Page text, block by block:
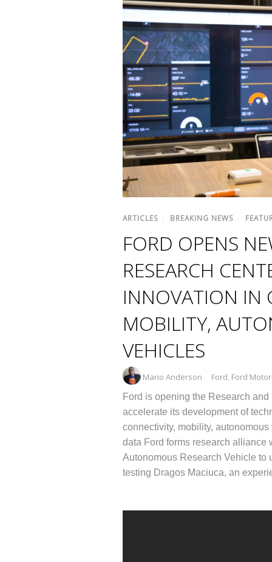
ARTICLES BREAKING NEWS
FORD OPENS
RESEARCH
INNOVATION IN
MOBILITY,
VEHICLES
Mario Anderson Ford, Ford
Ford is opening the Research
accelerate its development of
connectivity, mobility,
data Ford forms research
Autonomous Research Vehicle to
testing Dragos Maciuca, an